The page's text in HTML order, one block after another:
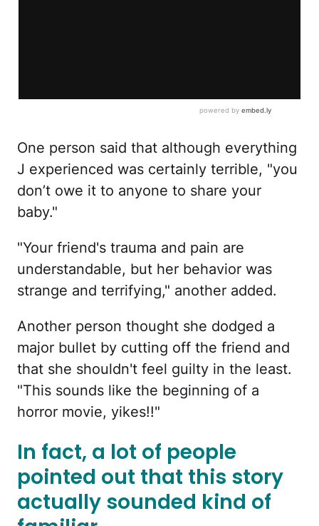
One person said that although everything
J experienced was certainly terrible, "you
don’t owe it to anyone to share your
baby."
"Your friend's trauma and pain are
understandable, but her behavior was
strange and terrifying," another added.
Another person thought she dodged a
major bullet by cutting off the friend and
that she shouldn't feel guilty in the least.
"This sounds like the beginning of a
horror movie, yikes!!"
In fact, a lot of people
pointed out that this story
actually sounded kind of